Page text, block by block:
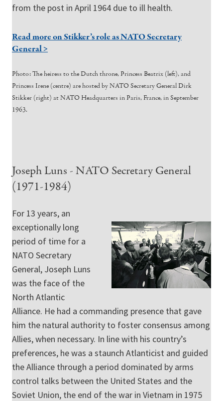
from the post in April 1964 due to ill health.
Read more on Stikker’s role as NATO Secretary
General >
Photo: The heiress to the Dutch throne, Princess Beatrix (left), and
Princess Irene (centre) are hosted by NATO Secretary General Dirk
Stikker (right) at NATO Headquarters in Paris, France, in September
1963.
Joseph Luns - NATO Secretary General
(1971-1984)
For 13 years, an
exceptionally long
period of time for a
NATO Secretary
General, Joseph Luns
was the face of the
North Atlantic
Alliance. He had a commanding presence that gave
him the natural authority to foster consensus among
Allies, when necessary. In line with his country’s
preferences, he was a staunch Atlanticist and guided
the Alliance through a period dominated by arms
control talks between the United States and the
Soviet Union, the end of the war in Vietnam in 1975